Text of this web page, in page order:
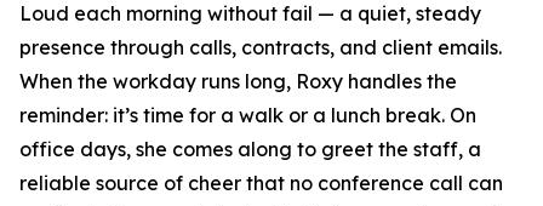
Loud each morning without fail — a quiet, steady
presence through calls, contracts, and client emails.
When the workday runs long, Roxy handles the
reminder: it’s time for a walk or a lunch break. On
office days, she comes along to greet the staff, a
reliable source of cheer that no conference call can